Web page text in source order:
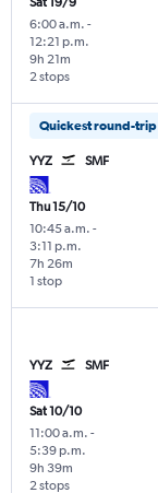
6:00 a.m. -
12:21 p.m.
2 stops
9h 21m
Quickest round-trip
YYZ SMF
Thu 15/10
10:45 a.m. -
3:11 p.m.
1 stop
7h 26m
YYZ SMF
Sat 10/10
11:00 a.m. -
5:39 p.m.
2 stops
9h 39m